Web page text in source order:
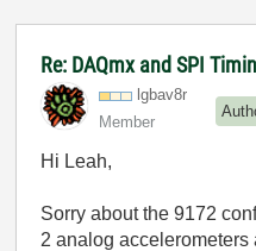
Re: DAQmx and SPI
lgbav8r
Member
Hi Leah,
Sorry about the 9172
2 analog accelerometers